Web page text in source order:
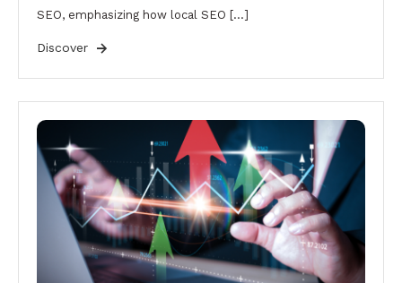
SEO, emphasizing how local SEO […]
Discover